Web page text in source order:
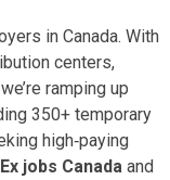
in Canada. With
centers,
ramping up
350+ temporary
high‑paying
jobs Canada and